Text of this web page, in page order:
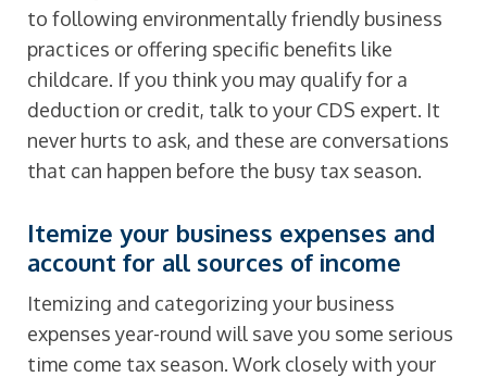
to following environmentally friendly business
practices or offering specific benefits like
childcare. If you think you may qualify for a
deduction or credit, talk to your CDS expert. It
never hurts to ask, and these are conversations
that can happen before the busy tax season.
Itemize your business expenses and
account for all sources of income
Itemizing and categorizing your business
expenses year-round will save you some serious
time come tax season. Work closely with your